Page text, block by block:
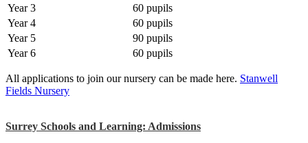
Year 3
60 pupils
Year 4
60 pupils
Year 5
90 pupils
Year 6
60 pupils
All applications to join our nursery can be made here. Stanwell
Fields Nursery
Surrey Schools and Learning: Admissions